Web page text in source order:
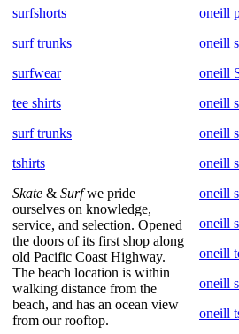
surfshorts
surf trunks
surfwear
tee shirts
surf trunks
tshirts
Skate & Surfwe pride
ourselves on knowledge,
service, and selection. Opened
the doors of its first shop along
old Pacific Coast Highway.
The beach location is within
walking distance from the
beach, and has an ocean view
from our rooftop.
oneill
oneill
oneill
oneill
oneill
oneill
oneill
oneill
oneill
oneill
oneill